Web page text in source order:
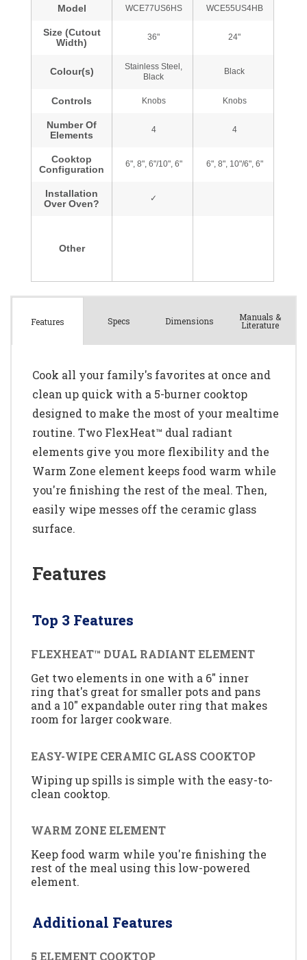
Features Specs Dimensions Manuals &
Literature
Cook all your family's favorites at once and
clean up quick with a 5-burner cooktop
designed to make the most of your mealtime
routine. Two FlexHeat™ dual radiant
elements give you more flexibility and the
Warm Zone element keeps food warm while
you're finishing the rest of the meal. Then,
easily wipe messes off the ceramic glass
surface.
Features
Top 3 Features
FLEXHEAT™ DUAL RADIANT ELEMENT
Get two elements in one with a 6" inner
ring that's great for smaller pots and pans
and a 10" expandable outer ring that makes
room for larger cookware.
EASY-WIPE CERAMIC GLASS COOKTOP
Wiping up spills is simple with the easy-to-
clean cooktop.
WARM ZONE ELEMENT
Keep food warm while you're finishing the
rest of the meal using this low-powered
element.
Additional Features
5 ELEMENT COOKTOP